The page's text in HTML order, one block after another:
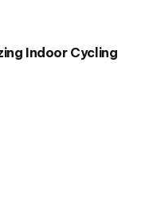
Indoor Cycling